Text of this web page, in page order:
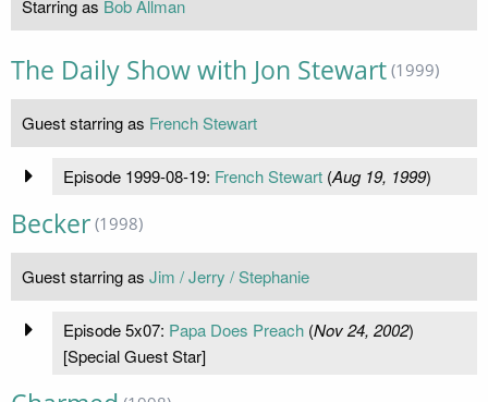
Starring as Bob Allman
The Daily Show with Jon Stewart (1999)
Guest starring as French Stewart
Episode 1999-08-19: French Stewart(Aug 19, 1999)
Becker (1998)
Guest starring as Jim / Jerry / Stephanie
Episode 5x07: Papa Does Preach(Nov 24, 2002)
[Special Guest Star]